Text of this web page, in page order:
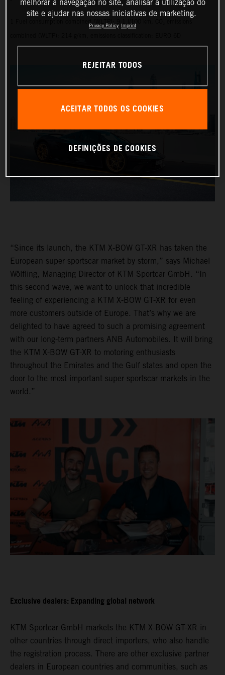
“Since its launch, the KTM X-BOW GT-XR has taken the
European super sportscar market by storm,” says Michael
Wölfling, Managing Director of KTM Sportcar GmbH. “In
this second wave, we want to unlock that incredible
feeling of experiencing a KTM X-BOW GT-XR for even
more customers outside of Europe. That’s why we are
delighted to have agreed to such a promising agreement
with our long-term partners ANB Automobiles. It will bring
the KTM X-BOW GT-XR to motoring enthusiasts
throughout the Emirates and the Gulf states and open the
door to the most important super sportscar markets in the
world.”
Exclusive dealers: Expanding global network
KTM Sportcar GmbH markets the KTM X-BOW GT-XR in
other countries through direct importers, who also handle
the registration process. There are other exclusive partner
dealers in European countries and communities, such as
melhorar a navegação no site, analisar a utilização do
site e ajudar nas nossas iniciativas de marketing.
Privacy Policy Imprint
REJEITAR TODOS
ACEITAR TODOS OS COOKIES
DEFINIÇÕES DE COOKIES